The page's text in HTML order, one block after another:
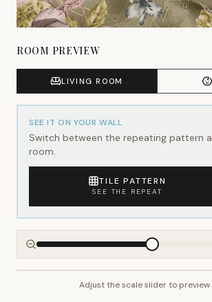
ROOM PREVIEW
LIVING ROOM
SEE IT ON YOUR WALL
Switch between the repeating pattern
room.
TILE PATTERN
SEE THE REPEAT
Adjust the scale slider to preview